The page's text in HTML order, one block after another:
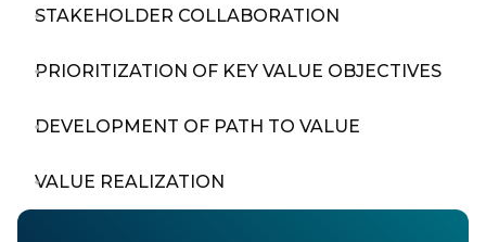
STAKEHOLDER COLLABORATION
PRIORITIZATION OF KEY VALUE OBJECTIVES
DEVELOPMENT OF PATH TO VALUE
VALUE REALIZATION